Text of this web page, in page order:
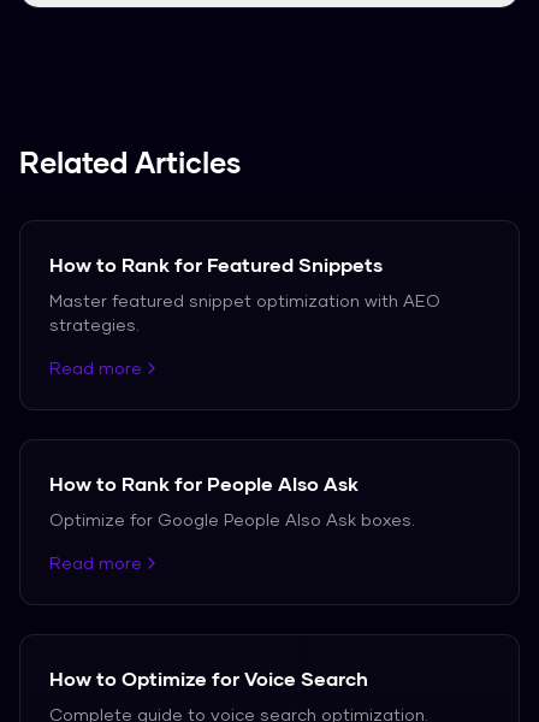
Related Articles
How to Rank for Featured Snippets
Master featured snippet optimization with AEO
strategies.
Read more
How to Rank for People Also Ask
Optimize for Google People Also Ask boxes.
Read more
How to Optimize for Voice Search
Complete guide to voice search optimization.